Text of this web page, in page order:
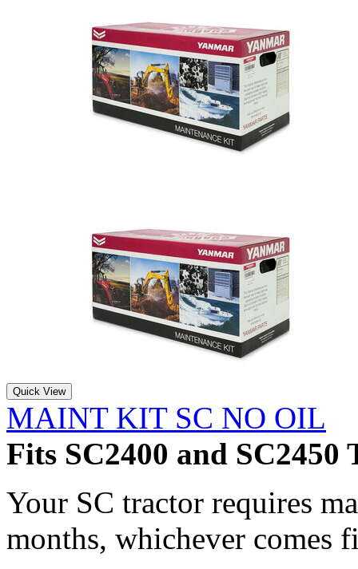
Quick View
MAINT KIT SC NO OIL
Fits SC2400 and SC2450
Your SC tractor requires
months, whichever comes